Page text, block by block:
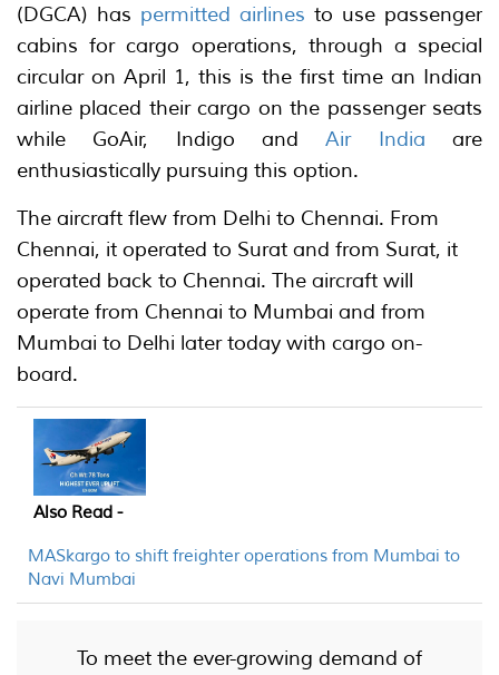
(DGCA) has permitted airlines to use passenger
cabins for cargo operations, through a special
circular on April 1, this is the first time an Indian
airline placed their cargo on the passenger seats
while GoAir, Indigo andAir India are
enthusiastically pursuing this option.
The aircraft flew from Delhi to Chennai. From
Chennai, it operated to Surat and from Surat, it
operated back to Chennai. The aircraft will
operate from Chennai to Mumbai and from
Mumbai to Delhi later today with cargo on-
board.
Also Read -
MASkargo to shift freighter operations from Mumbai to
Navi Mumbai
To meet the ever-growing demand of